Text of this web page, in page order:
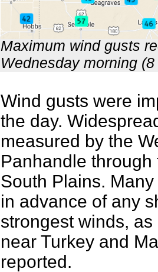
Maximum wind gusts
Wednesday morning
Wind gusts were
the day.
measured by the
Panhandle
South Plains.
in advance of any
strongest winds,
near Turkey and
reported.